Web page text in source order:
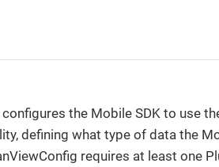
the Mobile SDK to use
defining what type of data the
requires at least one